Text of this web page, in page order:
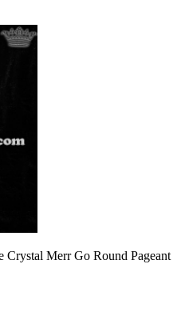
Crystal Merr Go Round Pageant